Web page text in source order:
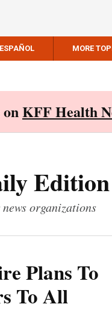
MORE
KFF Health
Edition
organizations
Plans To
To All